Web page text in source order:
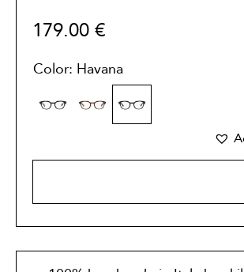
179.00 €
Color: Havana